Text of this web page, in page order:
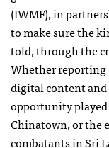
(IWMF), in
to make sure the
told, through the
Whether reporting
digital content
opportunity played
Chinatown, or the
combatants in Sri